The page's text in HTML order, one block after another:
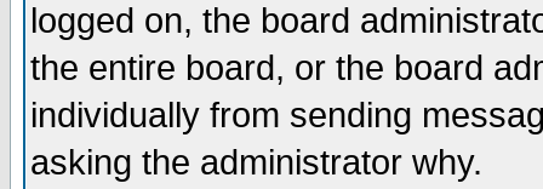
logged on, the board
the entire board, or the board
individually from sending
asking the administrator why.